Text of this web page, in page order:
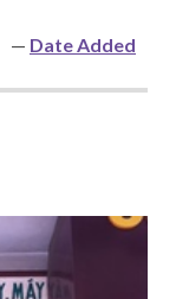
Date Added